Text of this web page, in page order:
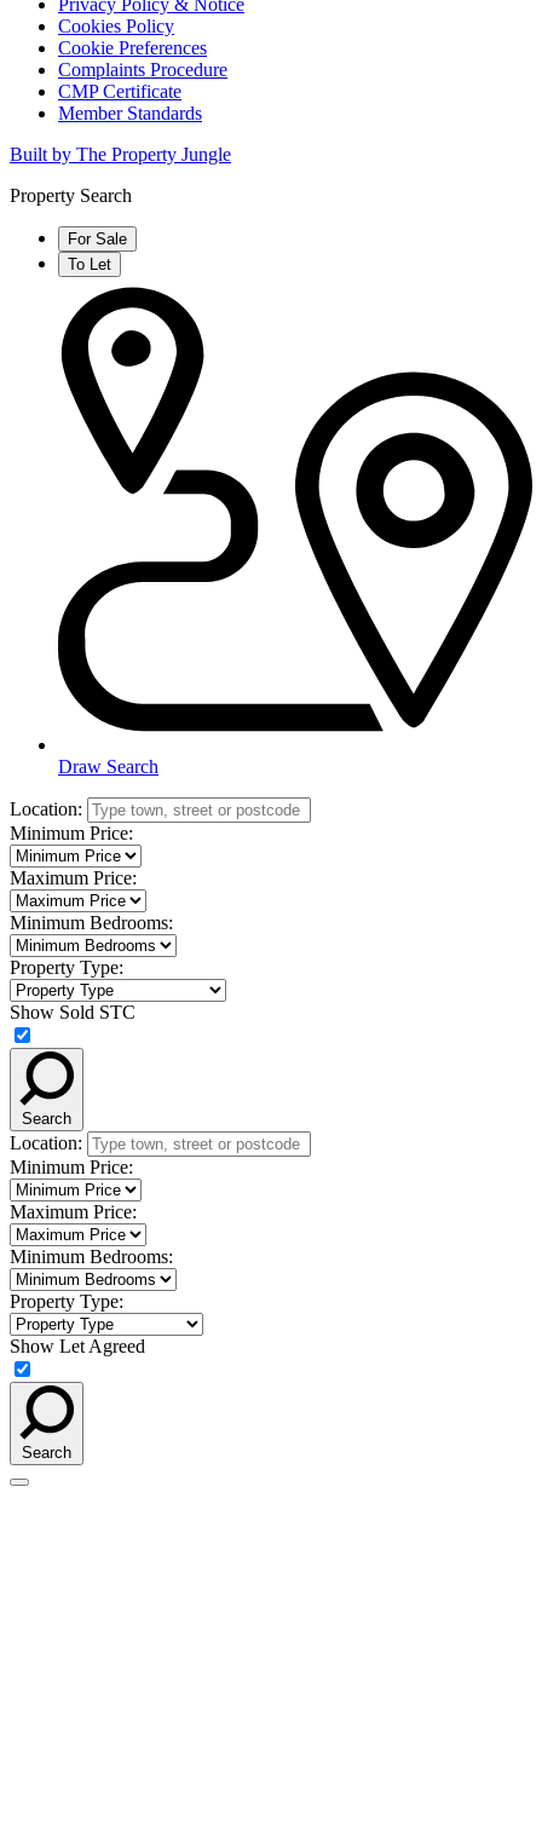
Privacy Policy & Notice
Cookies Policy
Cookie Preferences
Complaints Procedure
CMP Certificate
Member Standards
Built by The Property Jungle
Property Search
For Sale
To Let
Draw Search
Location:
Minimum Price:
Maximum Price:
Minimum Bedrooms:
Property Type:
Show Sold STC
Search
Location:
Minimum Price:
Maximum Price:
Minimum Bedrooms:
Property Type:
Show Let Agreed
Search